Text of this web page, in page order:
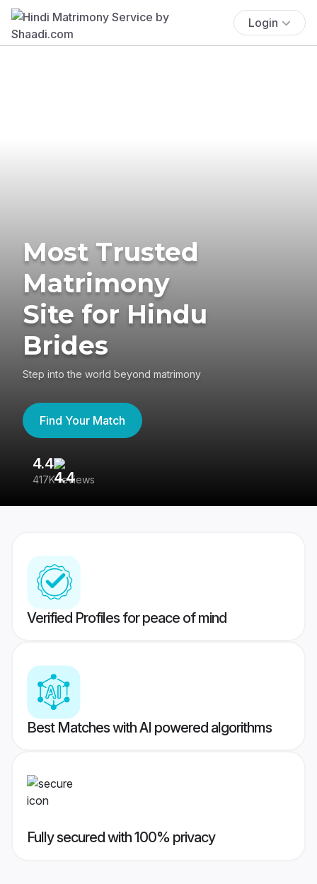
Login
Most Trusted
Matrimony
Site for Hindu
Brides
Step into the world beyond matrimony
Find Your Match
4.4
417K reviews
Verified Profiles for peace of mind
Best Matches with AI powered algorithms
Fully secured with 100% privacy